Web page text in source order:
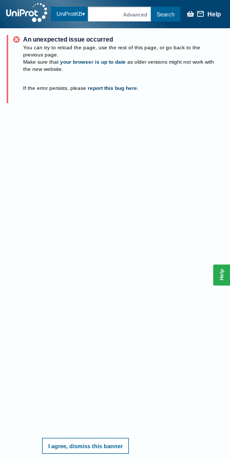
UniProtKB Advanced Search Help
An unexpected issue occurred
You can try to reload the page, use the rest of this page, or go back to the
previous page.
Make sure that your browser is up to date as older versions might not work with
the new website.
If the error persists, please report this bug here.
I agree, dismiss this banner
Help